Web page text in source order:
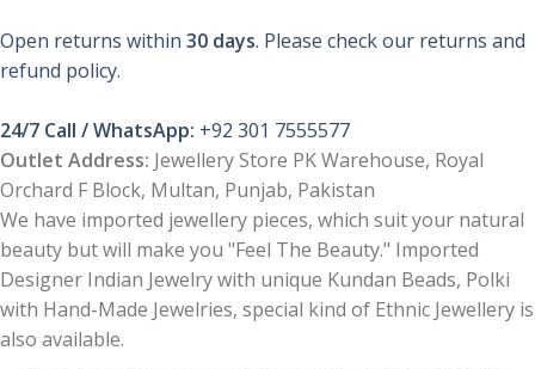
Open returns within 30 days. Please check our returns and
refund policy.
24/7 Call / WhatsApp: +92 301 7555577
Outlet Address: Jewellery Store PK Warehouse, Royal
Orchard F Block, Multan, Punjab, Pakistan
We have imported jewellery pieces, which suit your natural
beauty but will make you "Feel The Beauty." Imported
Designer Indian Jewelry with unique Kundan Beads, Polki
with Hand-Made Jewelries, special kind of Ethnic Jewellery is
also available.